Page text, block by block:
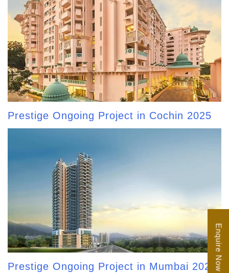
Prestige Ongoing Project in Cochin 2025
Prestige Ongoing Project in Mumbai 2025Enquire Now